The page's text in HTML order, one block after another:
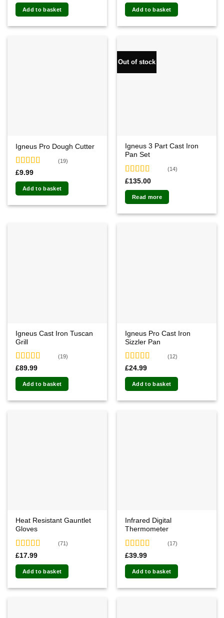
Add to basket Add to basket
Igneus Pro Dough Cutter
Rated
out of 5
(19)
£9.99
Add to basket
Out of stock
Igneus 3 Part Cast Iron
Pan Set
Rated4.79
out of 5
(14)
£135.00
Read more
Igneus Cast Iron Tuscan
Grill
Rated4.89
out of 5
(19)
£89.99
Add to basket
Igneus Pro Cast Iron
Sizzler Pan
Rated4.75
out of 5
(12)
£24.99
Add to basket
Heat Resistant Gauntlet
Gloves
Rated4.87
out of 5
(71)
£17.99
Add to basket
Infrared Digital
Thermometer
Rated4.59
out of 5
(17)
£39.99
Add to basket